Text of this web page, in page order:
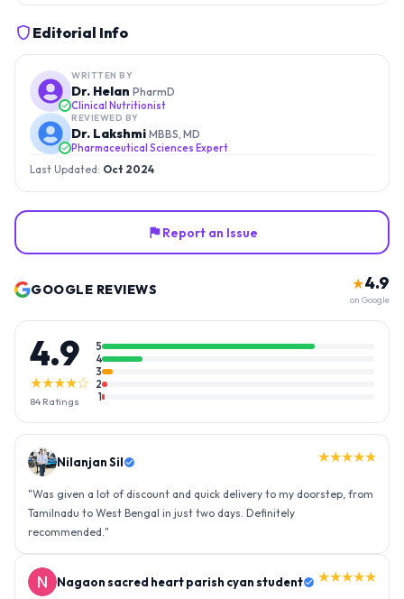
Editorial Info
WRITTEN BY
Dr. Helan PharmD
Clinical Nutritionist
REVIEWED BY
Dr. Lakshmi MBBS, MD
Pharmaceutical Sciences Expert
Last Updated: Oct 2024
Report an Issue
GOOGLE REVIEWS ★4.9
on Google
4.9
★★★★☆
84 Ratings
5
4
3
2
1
Nilanjan Sil ★★★★★
"Was given a lot of discount and quick delivery to my doorstep, from
Tamilnadu to West Bengal in just two days. Definitely
recommended."
Nagaon sacred heart parish cyan student ★★★★★